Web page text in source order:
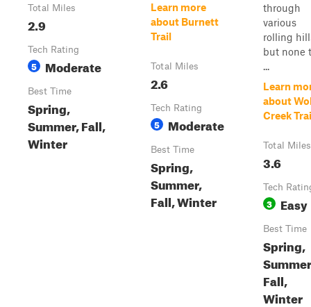
Total Miles
2.9
Tech Rating
5 Moderate
Best Time
Spring,
Summer, Fall,
Winter
Learn more
about Burnett
Trail
Total Miles
2.6
Tech Rating
5 Moderate
Best Time
Spring,
Summer,
Fall, Winter
through
various
rolling
but none
...
Learn
about
Creek
Total Miles
3.6
Tech
3 Easy
Best Time
Spring,
Fall,
Winter